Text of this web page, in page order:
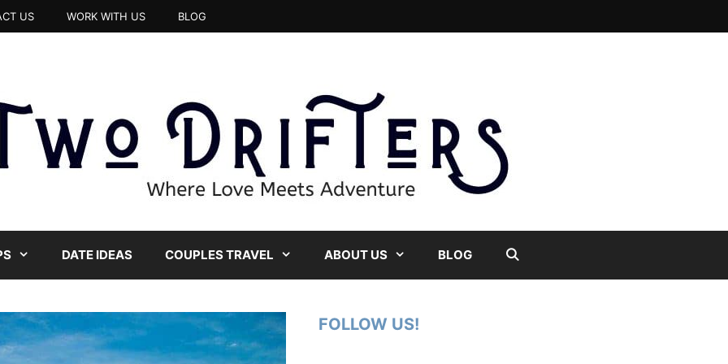
US WORK WITH US BLOG
DATE IDEAS COUPLES TRAVEL ABOUT US BLOG
FOLLOW US!